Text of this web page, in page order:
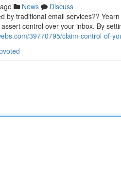
News
Discuss
by traditional email services??
control over your inbox. By
39770795/claim-control-of-